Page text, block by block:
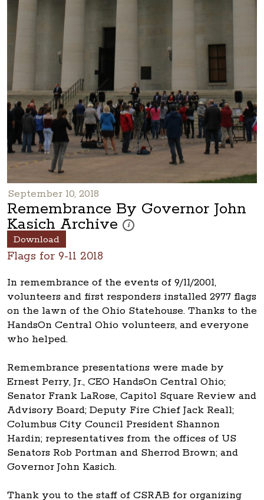
September 10, 2018
Remembrance By Governor John
Kasich Archive i
These photos are part of a photo
Download
Flags for 9-11 2018
In remembrance of the events of 9/11/2001,
volunteers and first responders installed 2977 flags
on the lawn of the Ohio Statehouse. Thanks to the
HandsOn Central Ohio volunteers, and everyone
who helped.
Remembrance presentations were made by
Ernest Perry, Jr., CEO HandsOn Central Ohio;
Senator Frank LaRose, Capitol Square Review and
Advisory Board; Deputy Fire Chief Jack Reall;
Columbus City Council President Shannon
Hardin; representatives from the offices of US
Senators Rob Portman and Sherrod Brown; and
Governor John Kasich.
Thank you to the staff of CSRAB for organizing